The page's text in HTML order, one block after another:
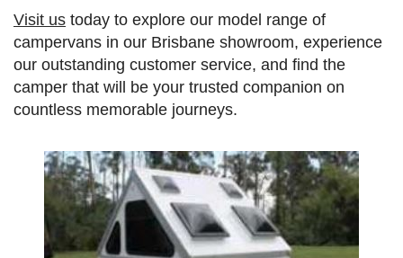
Visit us today to explore our model range of
campervans in our Brisbane showroom, experience
our outstanding customer service, and find the
camper that will be your trusted companion on
countless memorable journeys.